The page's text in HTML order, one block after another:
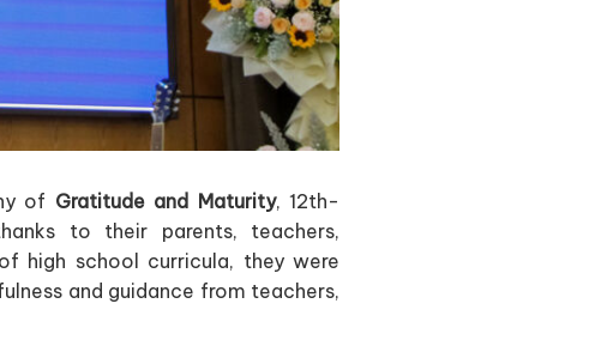
of Gratitude and Maturity, 12th-
to their parents, teachers,
high school curricula, they were
and guidance from teachers,